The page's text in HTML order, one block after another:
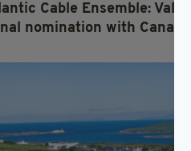
Cable Ensemble:
nomination with Canada)